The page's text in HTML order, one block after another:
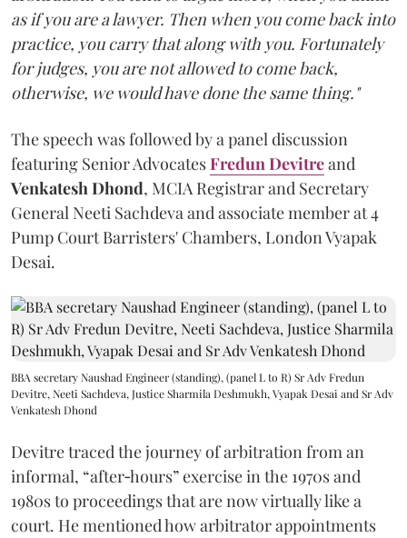
as if you are a lawyer. Then when you come back into
practice, you carry that along with you. Fortunately
for judges, you are not allowed to come back,
otherwise, we would have done the same thing."
The speech was followed by a panel discussion
featuring Senior AdvocatesFredun Devitreand
Venkatesh Dhond, MCIA Registrar and Secretary
General Neeti Sachdeva and associate member at 4
Pump Court Barristers' Chambers, London Vyapak
Desai.
BBA secretary Naushad Engineer (standing), (panel L to R) Sr Adv Fredun
Devitre, Neeti Sachdeva, Justice Sharmila Deshmukh, Vyapak Desai and Sr Adv
Venkatesh Dhond
Devitre traced the journey of arbitration from an
informal, “after‑hours” exercise in the 1970s and
1980s to proceedings that are now virtually like a
court. He mentioned how arbitrator appointments